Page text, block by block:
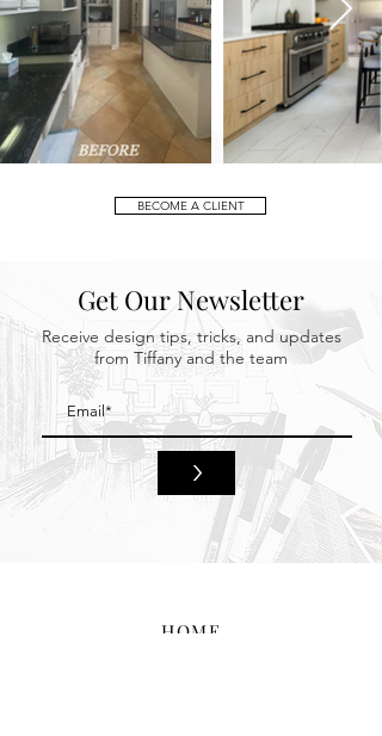
BECOME A CLIENT
Get Our Newsletter
Receive design tips, tricks, and updates
from Tiffany and the team
>
HOME